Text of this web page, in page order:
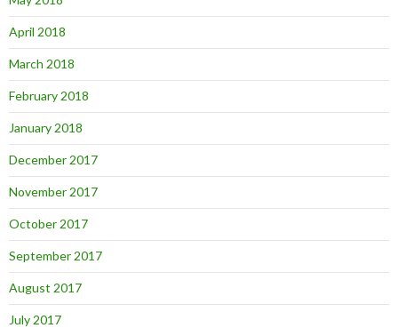
April 2018
March 2018
February 2018
January 2018
December 2017
November 2017
October 2017
September 2017
August 2017
July 2017